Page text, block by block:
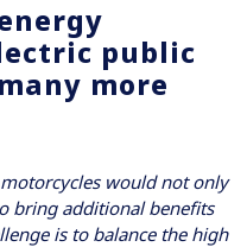
public
more
would not only
bring additional benefits
is to balance the high